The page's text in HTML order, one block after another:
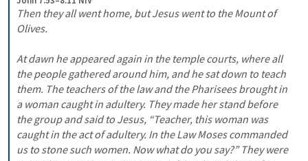
Then they all went home, but Jesus went to the Mount of
Olives.
At dawn he appeared again in the temple courts, where all
the people gathered around him, and he sat down to teach
them. The teachers of the law and the Pharisees brought in
a woman caught in adultery. They made her stand before
the group and said to Jesus, “Teacher, this woman was
caught in the act of adultery. In the Law Moses commanded
us to stone such women. Now what do you say?” They were